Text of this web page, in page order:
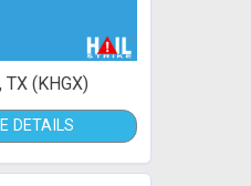
TX (KHGX)
DETAILS